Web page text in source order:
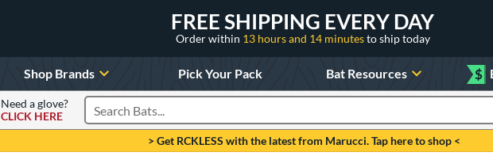
FREE SHIPPING EVERY DAY
Order within 13 hours and 14 minutesto ship today
Shop Brands Pick Your Pack Bat Resources $
Need a glove?
CLICK HERE
Search Products
> Get RCKLESS with the latest from Marucci. Tap here to shop <